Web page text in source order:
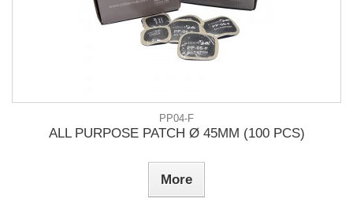
PP04-F
ALL PURPOSE PATCH Ø 45MM (100 PCS)
More